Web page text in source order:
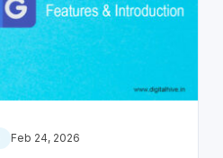
Feb 24, 2026